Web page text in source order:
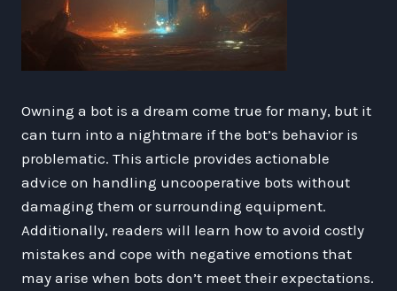
Owning a bot is a dream come true for many, but it
can turn into a nightmare if the bot’s behavior is
problematic. This article provides actionable
advice on handling uncooperative bots without
damaging them or surrounding equipment.
Additionally, readers will learn how to avoid costly
mistakes and cope with negative emotions that
may arise when bots don’t meet their expectations.